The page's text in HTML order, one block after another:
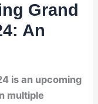
Grand
An
is an upcoming
multiple